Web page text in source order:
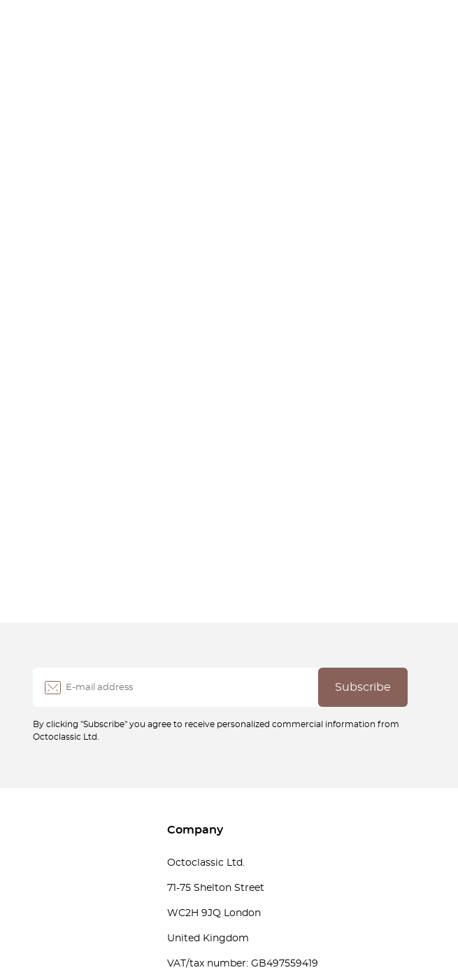
By clicking "Subscribe" you agree to receive personalized commercial information from
Octoclassic Ltd.
Company
Octoclassic Ltd.
71-75 Shelton Street
WC2H 9JQ London
United Kingdom
VAT/tax number: GB497559419